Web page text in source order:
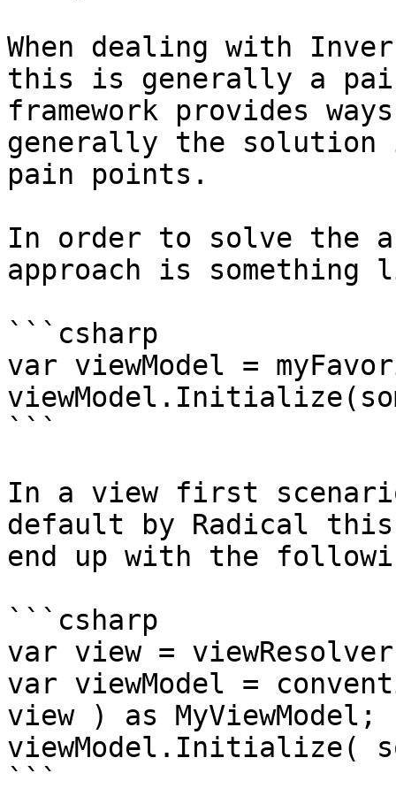
When dealing with
this is generally a
framework provides
generally the
pain points.
In order to solve the
approach is
```csharp
var viewModel =
```
In a view first
default by Radical this
end up with the
```csharp
var view =
var viewModel =
view ) as MyViewModel;
viewModel.Initialize(
```